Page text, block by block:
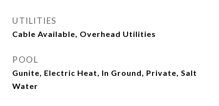
UTILITIES
Cable Available, Overhead Utilities
POOL
Gunite, Electric Heat, In Ground, Private, Salt
Water